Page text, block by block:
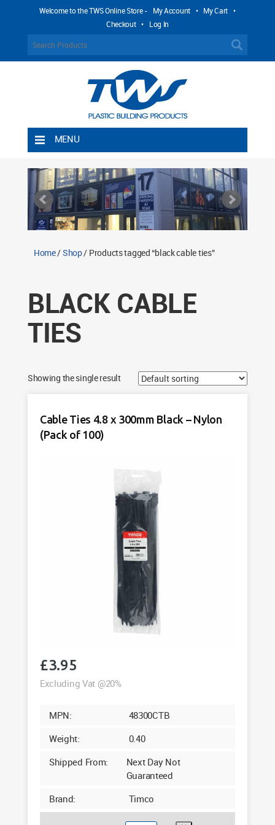
Welcome to the TWS Online Store - My Account • My Cart •
Checkout • Log In
MENU
Shipping Rules
Return Policy
Contact TWS Plastics
Home/Shop/ Products tagged “black cable ties”
BLACK CABLE
TIES
Showing the single result
Cable Ties 4.8 x 300mm Black – Nylon
(Pack of 100)
£3.95
Excluding Vat @20%
MPN:
48300CTB
Weight:
0.40
Shipped From:
Next Day Not
Guaranteed
Brand:
Timco